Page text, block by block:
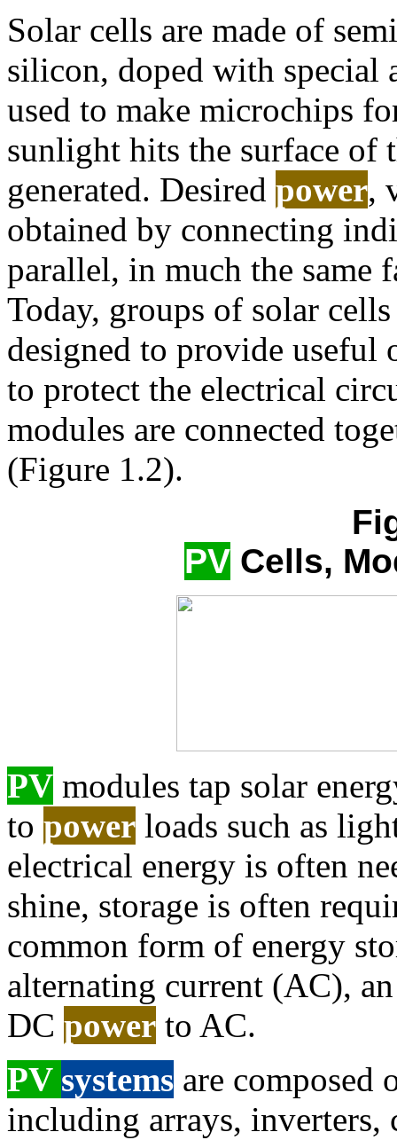
Solar cells are made of
silicon, doped with special
used to make microchips
sunlight hits the surface
generated. Desired power,
obtained by connecting
parallel, in much the same
Today, groups of solar
designed to provide useful
to protect the electrical
modules are connected
(Figure 1.2).
PV Cells,
PV modules tap solar
to power loads such as
electrical energy is often
shine, storage is often
common form of energy
alternating current (AC),
DC power to AC.
PV systems are composed
including arrays, inverters,